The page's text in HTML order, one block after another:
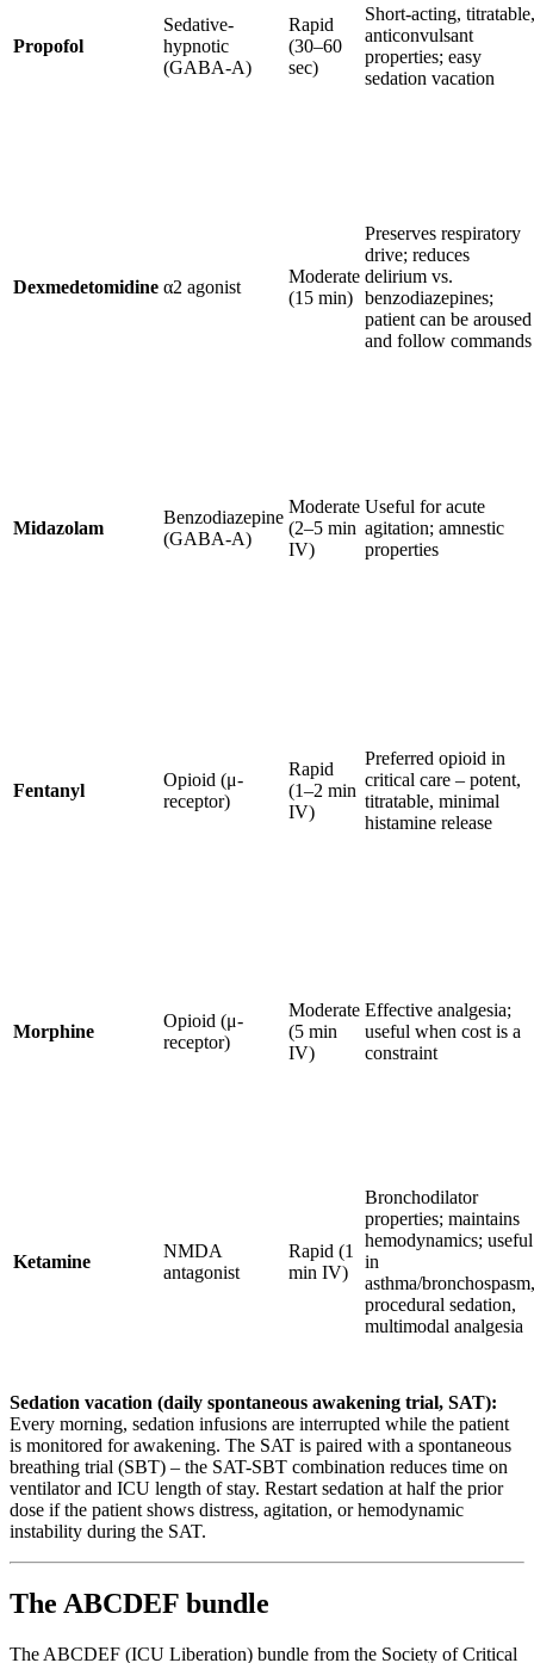
Propofol
Sedative-
hypnotic
(GABA-A)
Rapid
(30–60
sec)
Short-acting, titratable,
anticonvulsant
properties; easy
sedation vacation
Dexmedetomidine α2 agonist
Moderate
(15 min)
Preserves respiratory
drive; reduces
delirium vs.
benzodiazepines;
patient can be aroused
and follow commands
Midazolam
Benzodiazepine
(GABA-A)
Moderate
(2–5 min
IV)
Useful for acute
agitation; amnestic
properties
Fentanyl
Opioid (μ-
receptor)
Rapid
(1–2 min
IV)
Preferred opioid in
critical care – potent,
titratable, minimal
histamine release
Morphine
Opioid (μ-
receptor)
Moderate
(5 min
IV)
Effective analgesia;
useful when cost is a
constraint
Ketamine
NMDA
antagonist
Rapid (1
min IV)
Bronchodilator
properties; maintains
hemodynamics; useful
in
asthma/bronchospasm,
procedural sedation,
multimodal analgesia
Sedation vacation (daily spontaneous awakening trial, SAT):
Every morning, sedation infusions are interrupted while the patient
is monitored for awakening. The SAT is paired with a spontaneous
breathing trial (SBT) – the SAT-SBT combination reduces time on
ventilator and ICU length of stay. Restart sedation at half the prior
dose if the patient shows distress, agitation, or hemodynamic
instability during the SAT.
The ABCDEF bundle
The ABCDEF (ICU Liberation) bundle from the Society of Critical